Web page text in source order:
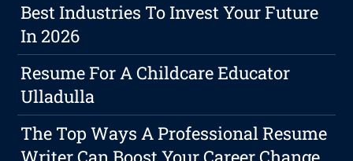
Best Industries To Invest Your Future
In 2026
Resume For A Childcare Educator
Ulladulla
The Top Ways A Professional Resume